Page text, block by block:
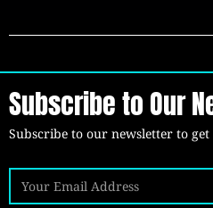
Subscribe to Our
Subscribe to our newsletter to